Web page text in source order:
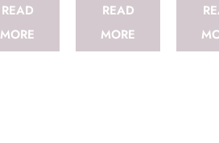
READ
MORE
READ
MORE